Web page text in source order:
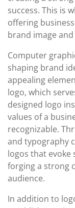
success. This is
offering
brand image
Computer
shaping brand
appealing
logo, which
designed logo
values of a
recognizable.
and typography
logos that evoke
forging a strong
audience.
In addition to